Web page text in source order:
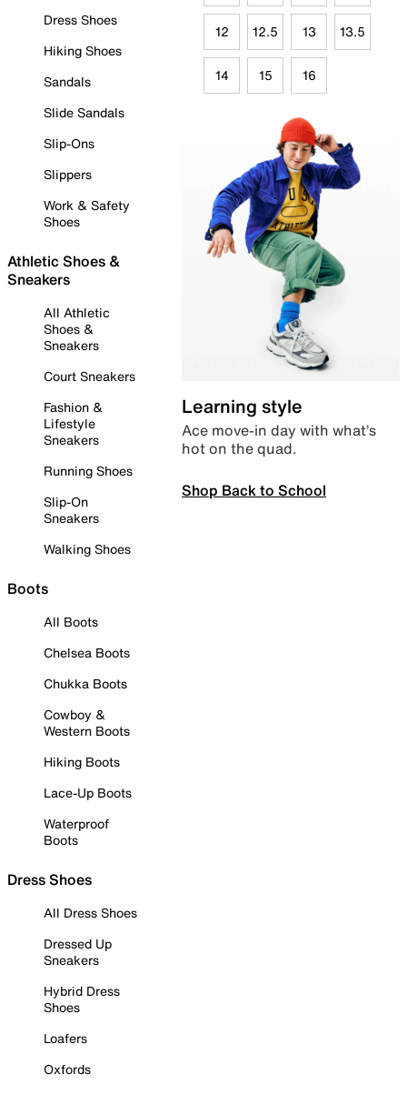
Dress Shoes
Hiking Shoes
Sandals
Slide Sandals
Slip-Ons
Slippers
Work & Safety
Shoes
Athletic Shoes &
Sneakers
All Athletic
Shoes &
Sneakers
Court Sneakers
Fashion &
Lifestyle
Sneakers
Running Shoes
Slip-On
Sneakers
Walking Shoes
Boots
All Boots
Chelsea Boots
Chukka Boots
Cowboy &
Western Boots
Hiking Boots
Lace-Up Boots
Waterproof
Boots
Dress Shoes
All Dress Shoes
Dressed Up
Sneakers
Hybrid Dress
Shoes
Loafers
Oxfords
12 12.5 13 13.5
14 15 16
Learning style
Ace move-in day with what’s
hot on the quad.
Shop Back to School